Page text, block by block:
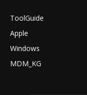
ToolGuide
Apple
Windows
MDM_KG